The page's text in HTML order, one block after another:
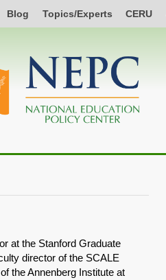
Blog Topics/Experts CERU
at the Stanford Graduate
director of the SCALE
the Annenberg Institute at